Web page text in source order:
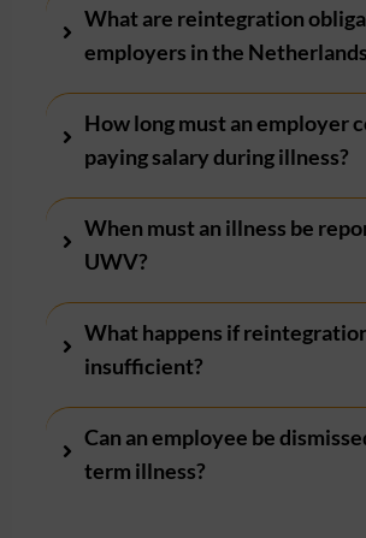
What are reintegration
employers in the
How long must an employer
paying salary during illness?
When must an illness be
UWV?
What happens if
insufficient?
Can an employee be
term illness?